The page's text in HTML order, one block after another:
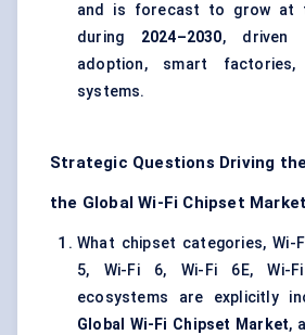
and is forecast to grow at
during 2024–2030, driven
adoption, smart factories,
systems.
Strategic Questions Driving
the Global Wi-Fi Chipset Market
What chipset categories, Wi-
5, Wi-Fi 6, Wi-Fi 6E, Wi-
ecosystems are explicitly
Global Wi-Fi Chipset Market,